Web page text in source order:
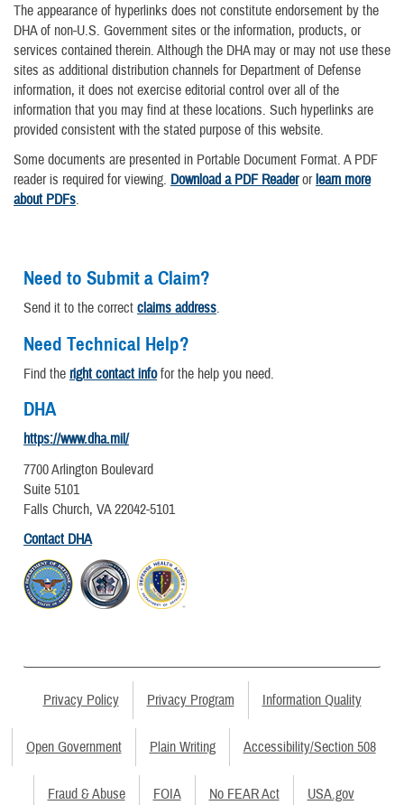
The appearance of hyperlinks does not constitute endorsement by the
DHA of non-U.S. Government sites or the information, products, or
services contained therein. Although the DHA may or may not use these
sites as additional distribution channels for Department of Defense
information, it does not exercise editorial control over all of the
information that you may find at these locations. Such hyperlinks are
provided consistent with the stated purpose of this website.
Some documents are presented in Portable Document Format. A PDF
reader is required for viewing. Download a PDF Readerorlearn more
about PDFs.
Need to Submit a Claim?
Send it to the correct claims address.
Need Technical Help?
Find the right contact infofor the help you need.
DHA
https://www.dha.mil/
7700 Arlington Boulevard
Suite 5101
Falls Church, VA 22042-5101
Contact DHA
Privacy Policy Privacy Program Information Quality
Open Government Plain Writing Accessibility/Section 508
Fraud & Abuse FOIA No FEAR Act USA.gov